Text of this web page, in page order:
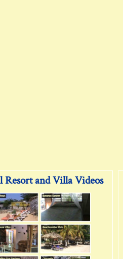
Resort and Villa Videos